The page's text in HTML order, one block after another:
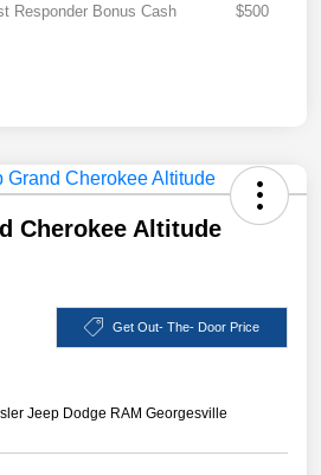
Responder Bonus Cash
$500
Cherokee Altitude
Get Out- The- Door Price
Jeep Dodge RAM Georgesville